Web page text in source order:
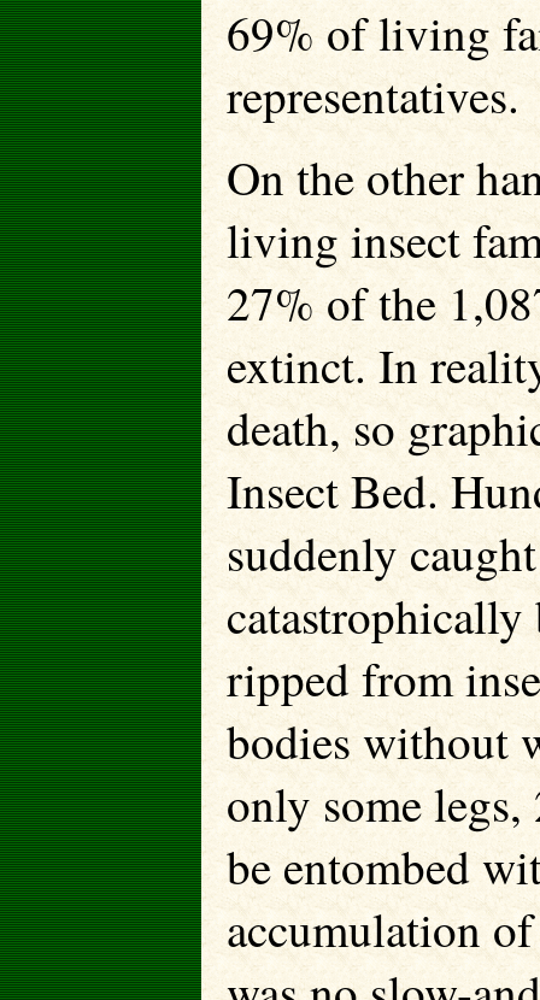
69% of living
representatives.
On the other
living insect
27% of the
extinct. In
death, so
Insect Bed.
suddenly
catastrophically
ripped from
bodies without
only some
be entombed
accumulation